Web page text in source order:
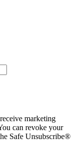
marketing
can revoke your
Safe Unsubscribe®